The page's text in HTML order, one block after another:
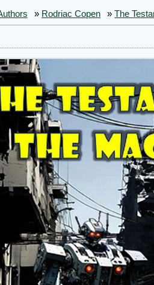
» Rodriac Copen »The